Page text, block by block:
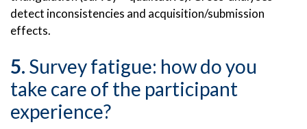
detect inconsistencies and acquisition/submission
effects.
Survey fatigue: how do you
take care of the participant
experience?